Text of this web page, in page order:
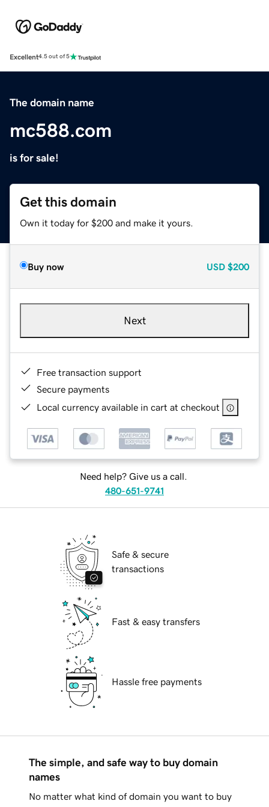
Excellent4.5 out of 5
The domain name
mc588.com
is for sale!
Get this domain
Own it today for $200 and make it yours.
Buy now USD $200
Next
Free transaction support
Secure payments
Local currency available in cart at checkout
Need help? Give us a call.
480-651-9741
Safe & secure
transactions
Fast & easy transfers
Hassle free payments
The simple, and safe way to buy domain
names
No matter what kind of domain you want to buy